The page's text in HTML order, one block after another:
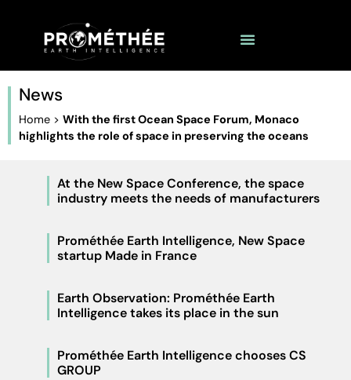
News
Home > With the first Ocean Space Forum, Monaco
highlights the role of space in preserving the oceans
At the New Space Conference, the space
industry meets the needs of manufacturers
Prométhée Earth Intelligence, New Space
startup Made in France
Earth Observation: Prométhée Earth
Intelligence takes its place in the sun
Prométhée Earth Intelligence chooses CS
GROUP